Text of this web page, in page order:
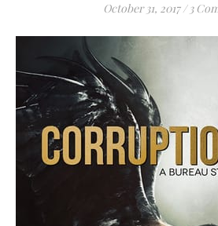
October 31, 2017 / 3